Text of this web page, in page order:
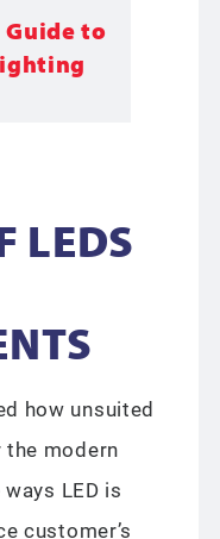
Guide to
LEDS
how unsuited
modern
LED is
customer’s